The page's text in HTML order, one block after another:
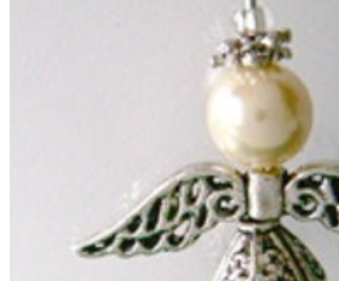
Heavenly Beaded Angel Ornament